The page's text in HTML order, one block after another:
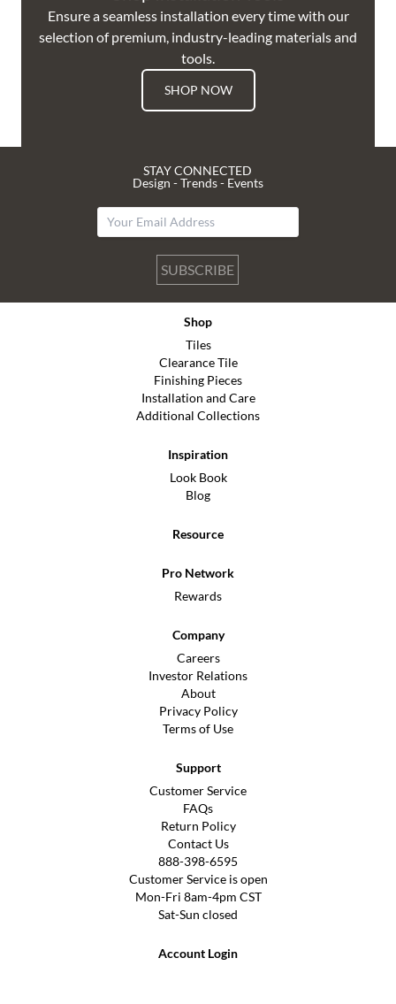
Ensure a seamless installation every time with our
selection of premium, industry-leading materials and
tools.
SHOP NOW
STAY CONNECTED
Design - Trends - Events
SUBSCRIBE
Shop
Tiles
Clearance Tile
Finishing Pieces
Installation and Care
Additional Collections
Inspiration
Look Book
Blog
Resource
Pro Network
Rewards
Company
Careers
Investor Relations
About
Privacy Policy
Terms of Use
Support
Customer Service
FAQs
Return Policy
Contact Us
888-398-6595
Customer Service is open
Mon-Fri 8am-4pm CST
Sat-Sun closed
Account Login